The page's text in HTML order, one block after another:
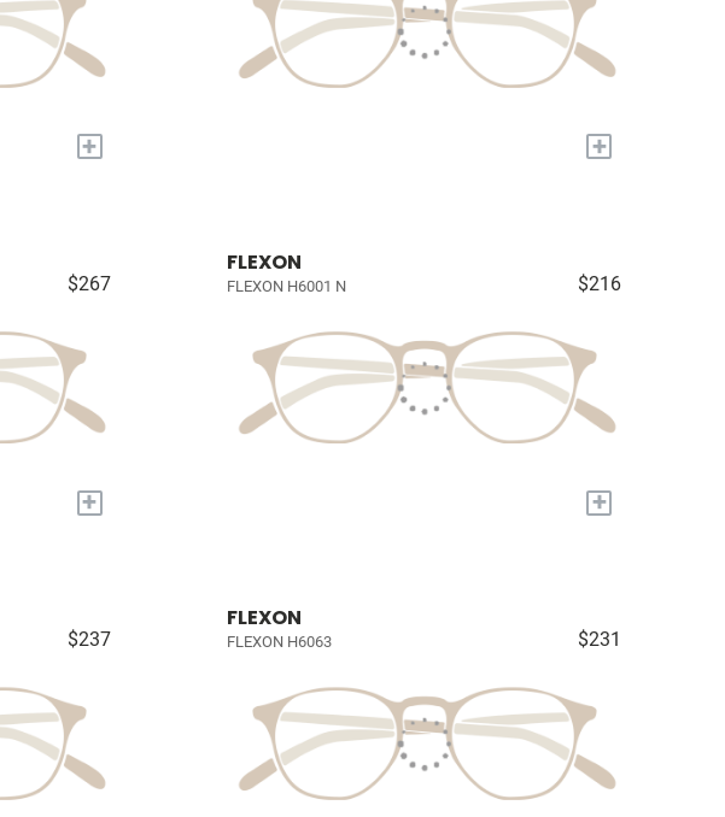
+ +
$267
+
FLEXON
FLEXON H6001 N $216
+
$237
FLEXON
FLEXON H6063 $231